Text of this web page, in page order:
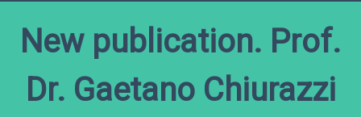
New publication. Prof.
Dr. Gaetano Chiurazzi